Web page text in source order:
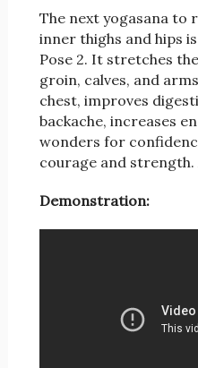
The next yogasana to
inner thighs and hips
Pose 2. It stretches
groin, calves, and
chest, improves
backache, increases
wonders for
courage and strength.
Demonstration: